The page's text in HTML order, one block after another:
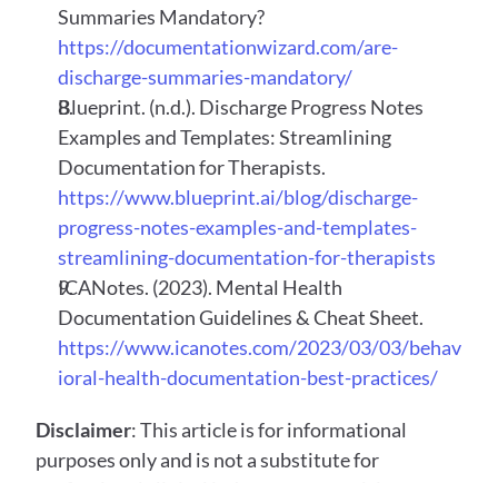
Summaries Mandatory?
https://documentationwizard.com/are-
discharge-summaries-mandatory/
Blueprint. (n.d.). Discharge Progress Notes
Examples and Templates: Streamlining
Documentation for Therapists.
https://www.blueprint.ai/blog/discharge-
progress-notes-examples-and-templates-
streamlining-documentation-for-therapists
ICANotes. (2023). Mental Health
Documentation Guidelines & Cheat Sheet.
https://www.icanotes.com/2023/03/03/behav
ioral-health-documentation-best-practices/
Disclaimer: This article is for informational
purposes only and is not a substitute for